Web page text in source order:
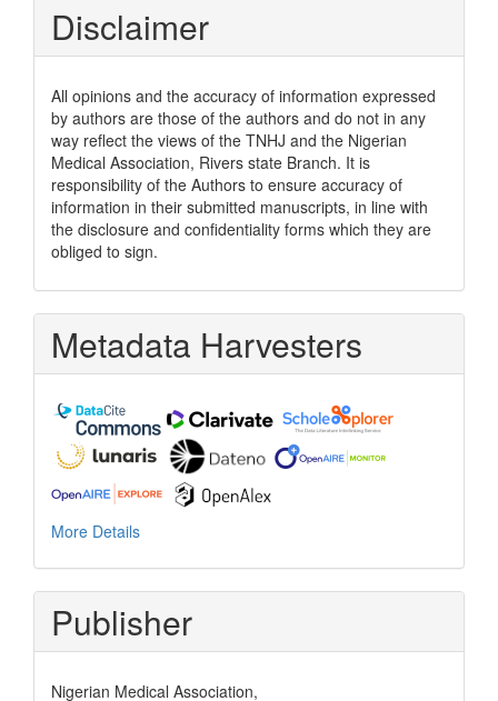
Disclaimer
All opinions and the accuracy of information expressed
by authors are those of the authors and do not in any
way reflect the views of the TNHJ and the Nigerian
Medical Association, Rivers state Branch. It is
responsibility of the Authors to ensure accuracy of
information in their submitted manuscripts, in line with
the disclosure and confidentiality forms which they are
obliged to sign.
Metadata Harvesters
More Details
Publisher
Nigerian Medical Association,